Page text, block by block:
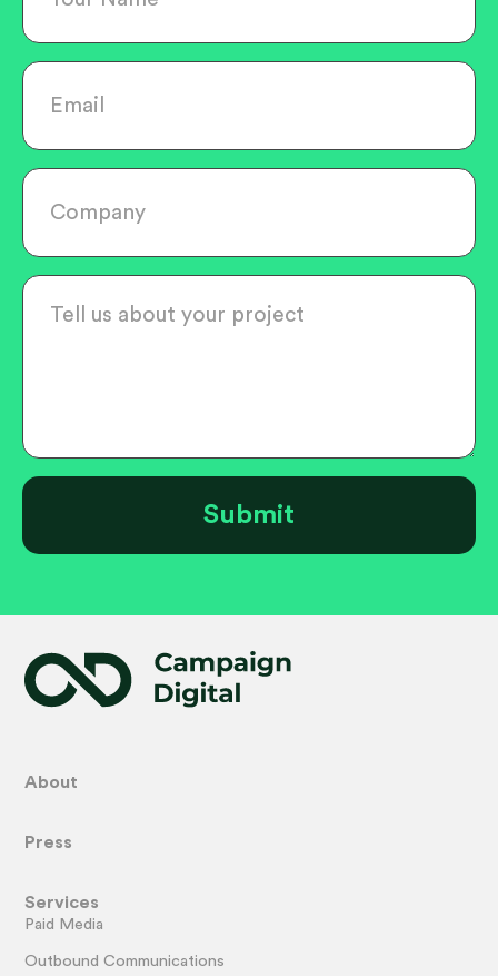
About
Press
Services
Paid Media
Outbound Communications